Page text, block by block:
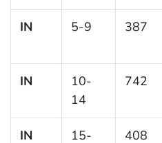
IN 5-9 387
IN
10-
14
742
IN
15-
408